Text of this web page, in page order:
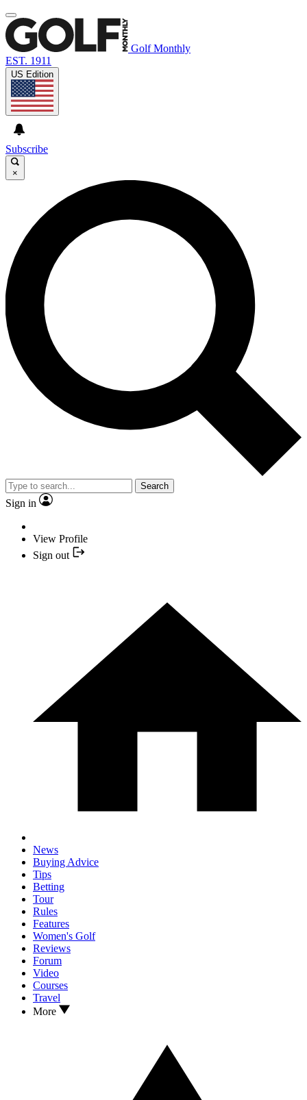
Golf Monthly
EST. 1911
US Edition
Subscribe
×
Search
Sign in
View Profile
Sign out
News
Buying Advice
Tips
Betting
Tour
Rules
Features
Women's Golf
Reviews
Forum
Video
Courses
Travel
More